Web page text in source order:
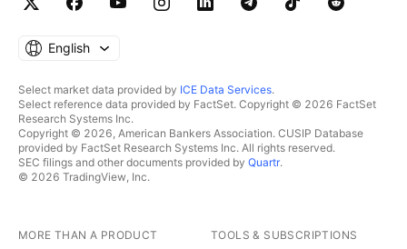
English
Select market data provided by ICE Data Services.
Select reference data provided by FactSet. Copyright © 2026 FactSet
Research Systems Inc.
Copyright © 2026, American Bankers Association. CUSIP Database
provided by FactSet Research Systems Inc. All rights reserved.
SEC filings and other documents provided by Quartr.
© 2026 TradingView, Inc.
MORE THAN A PRODUCT TOOLS & SUBSCRIPTIONS